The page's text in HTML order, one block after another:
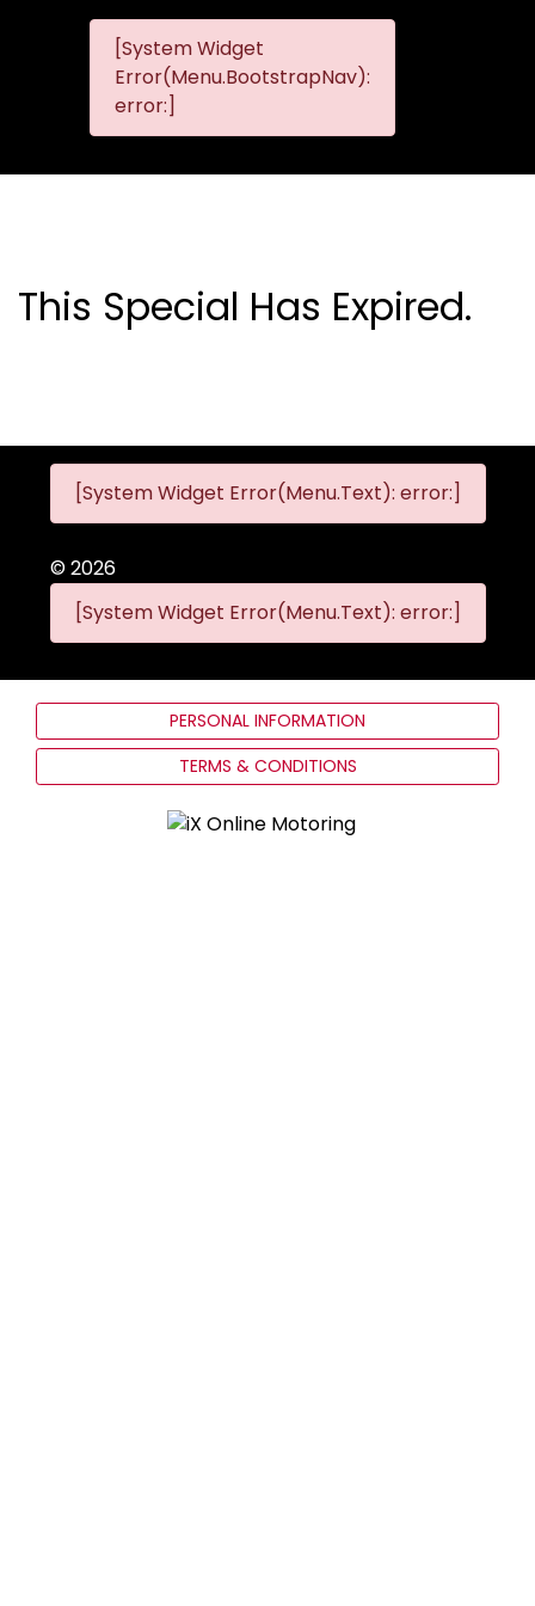
[System Widget
Error(Menu.BootstrapNav):
error:]
This Special Has Expired.
[System Widget Error(Menu.Text): error:]
©2026
[System Widget Error(Menu.Text): error:]
PERSONAL INFORMATION
TERMS & CONDITIONS